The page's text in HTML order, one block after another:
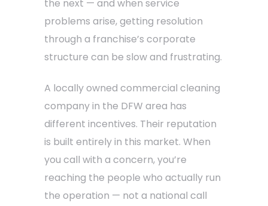
the next — and when service
problems arise, getting resolution
through a franchise’s corporate
structure can be slow and frustrating.
A locally owned commercial cleaning
company in the DFW area has
different incentives. Their reputation
is built entirely in this market. When
you call with a concern, you’re
reaching the people who actually run
the operation — not a national call